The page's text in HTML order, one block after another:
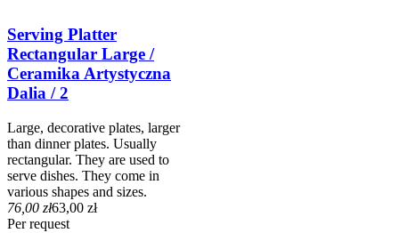
Serving Platter
Rectangular Large /
Ceramika Artystyczna
Dalia / 2
Large, decorative plates, larger
than dinner plates. Usually
rectangular. They are used to
serve dishes. They come in
various shapes and sizes.
76,00 zł63,00 zł
Per request